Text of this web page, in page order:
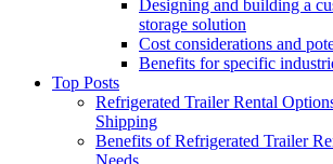
Designing and building a
storage solution
Cost considerations and
Benefits for specific
Top Posts
Refrigerated Trailer Rental
Shipping
Benefits of Refrigerated Trailer
Needs